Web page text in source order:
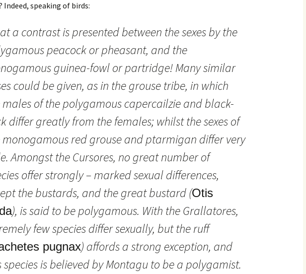
Indeed, speaking of birds:
a contrast is presented between the sexes by the
peacock or pheasant, and the
guinea-fowl or partridge! Many similar
could be given, as in the grouse tribe, in which
males of the polygamous capercailzie and black-
differ greatly from the females; whilst the sexes of
monogamous red grouse and ptarmigan differ very
Amongst the Cursores, no great number of
offer strongly – marked sexual differences,
the bustards, and the great bustard (Otis
), is said to be polygamous. With the Grallatores,
few species differ sexually, but the ruff
pugnax) affords a strong exception, and
species is believed by Montagu to be a polygamist.